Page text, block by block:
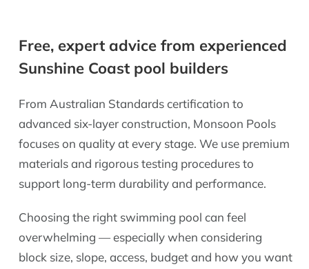
Free, expert advice from experienced
Sunshine Coast pool builders
From Australian Standards certification to
advanced six-layer construction, Monsoon Pools
focuses on quality at every stage. We use premium
materials and rigorous testing procedures to
support long-term durability and performance.
Choosing the right swimming pool can feel
overwhelming — especially when considering
block size, slope, access, budget and how you want